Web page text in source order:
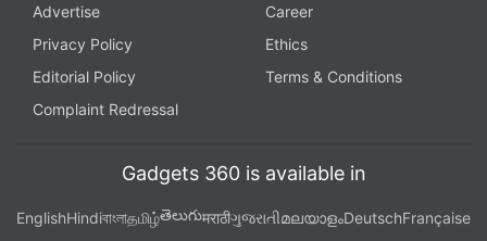
Advertise
Career
Privacy Policy
Ethics
Editorial Policy
Terms & Conditions
Complaint Redressal
Gadgets 360 is available in
EnglishHindiবাংলাதமிழ்తెలుగుमराठीગુજરાતીമലയാളംDeutschFrançaise